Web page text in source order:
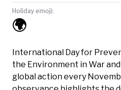
Holiday emoji:
🌍
International Day for
the Environment in War
global action every